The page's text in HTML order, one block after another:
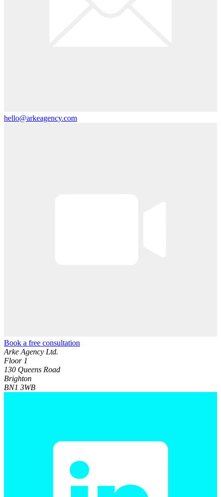
hello@arkeagency.com
Book a free consultation
Arke Agency Ltd.
Floor 1
130 Queens Road
Brighton
BN1 3WB